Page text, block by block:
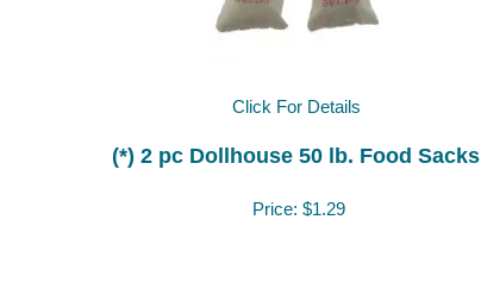
Click For Details
(*) 2 pc Dollhouse 50 lb. Food Sacks
Price: $1.29